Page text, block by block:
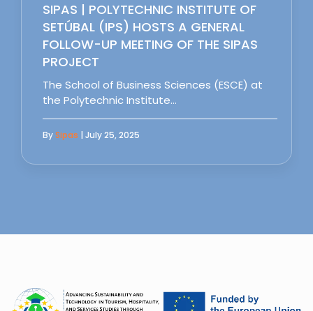
SIPAS | POLYTECHNIC INSTITUTE OF
SETÚBAL (IPS) HOSTS A GENERAL
FOLLOW-UP MEETING OF THE SIPAS
PROJECT
The School of Business Sciences (ESCE) at
the Polytechnic Institute…
BySipas | July 25, 2025